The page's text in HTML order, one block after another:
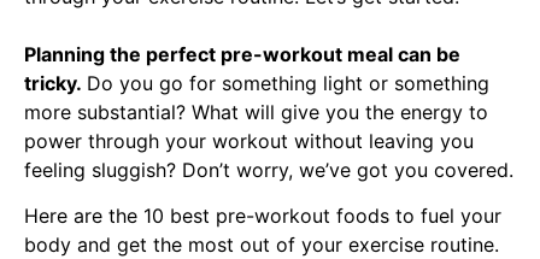
Planning the perfect pre-workout meal can be
tricky. Do you go for something light or something
more substantial? What will give you the energy to
power through your workout without leaving you
feeling sluggish? Don’t worry, we’ve got you covered.
Here are the 10 best pre-workout foods to fuel your
body and get the most out of your exercise routine.